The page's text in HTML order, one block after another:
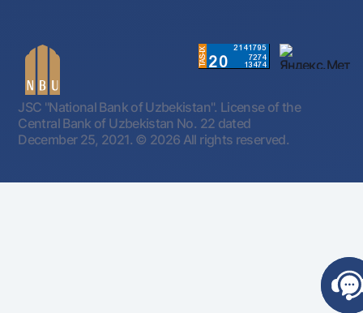
JSC "National Bank of Uzbekistan". License of the
Central Bank of Uzbekistan No. 22 dated
December 25, 2021. © 2026 All rights reserved.